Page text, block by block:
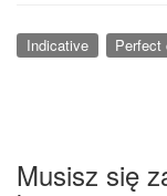
Indicative Perfect
Musisz się